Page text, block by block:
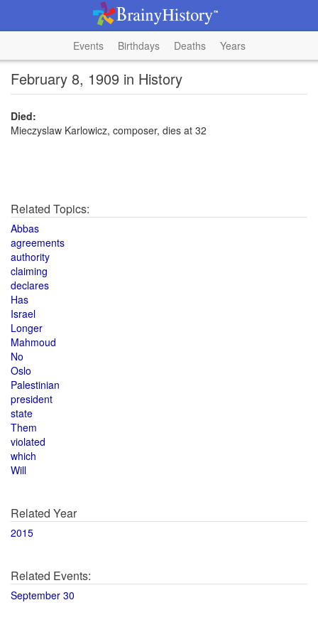
Events Birthdays Deaths Years
February 8, 1909 in History
Died:
Mieczyslaw Karlowicz, composer, dies at 32
Related Topics:
Abbas
agreements
authority
claiming
declares
Has
Israel
Longer
Mahmoud
No
Oslo
Palestinian
president
state
Them
violated
which
Will
Related Year
2015
Related Events:
September 30